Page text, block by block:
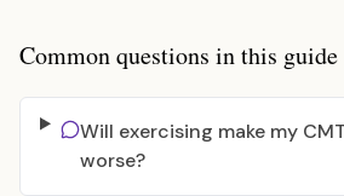
Common questions in this guide
Will exercising make my
worse?